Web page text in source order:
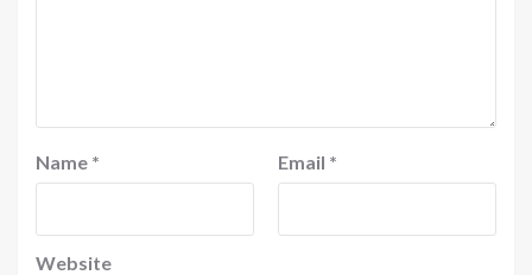
Name * Email *
Website